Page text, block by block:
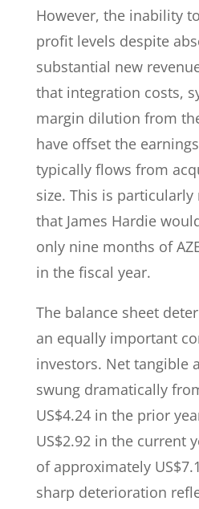
However, the inability
profit levels despite
substantial new
that integration costs,
margin dilution from
have offset the
typically flows from
size. This is
that James Hardie
only nine months of
in the fiscal year.
The balance sheet
an equally important
investors. Net tangible
swung dramatically
US$4.24 in the prior
US$2.92 in the current
of approximately
sharp deterioration